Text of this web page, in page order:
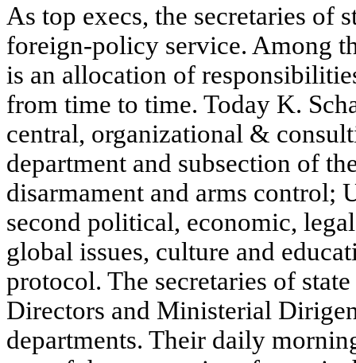
As top execs, the secretaries of
foreign-policy service. Among
is an allocation of
from time to time. Today K.
central, organizational &
department and subsection of
disarmament and arms control;
second political, economic,
global issues, culture and
protocol. The secretaries of
Directors and Ministerial
departments. Their daily